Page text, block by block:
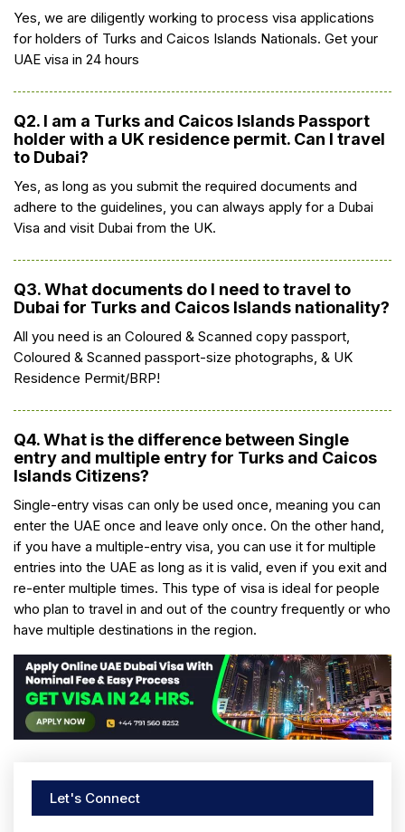
Yes, we are diligently working to process visa applications
for holders of Turks and Caicos Islands Nationals. Get your
UAE visa in 24 hours
Q2. I am a Turks and Caicos Islands Passport
holder with a UK residence permit. Can I travel
to Dubai?
Yes, as long as you submit the required documents and
adhere to the guidelines, you can always apply for a Dubai
Visa and visit Dubai from the UK.
Q3. What documents do I need to travel to
Dubai for Turks and Caicos Islands nationality?
All you need is an Coloured & Scanned copy passport,
Coloured & Scanned passport-size photographs, & UK
Residence Permit/BRP!
Q4. What is the difference between Single
entry and multiple entry for Turks and Caicos
Islands Citizens?
Single-entry visas can only be used once, meaning you can
enter the UAE once and leave only once. On the other hand,
if you have a multiple-entry visa, you can use it for multiple
entries into the UAE as long as it is valid, even if you exit and
re-enter multiple times. This type of visa is ideal for people
who plan to travel in and out of the country frequently or who
have multiple destinations in the region.
Let's Connect